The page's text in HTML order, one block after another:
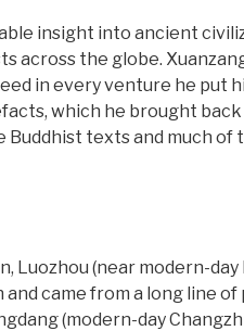
insight into ancient
across the globe.
in every venture he put
which he brought
Buddhist texts and much
Luozhou (near modern-
came from a long line
(modern-day